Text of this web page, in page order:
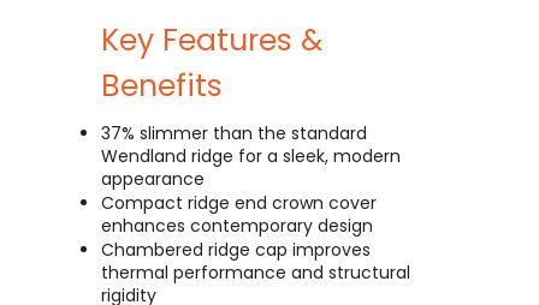
Key Features &
Benefits
37% slimmer than the standard
Wendland ridge for a sleek, modern
appearance
Compact ridge end crown cover
enhances contemporary design
Chambered ridge cap improves
thermal performance and structural
rigidity